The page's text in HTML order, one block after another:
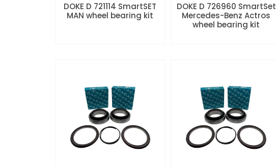
DOKE D 721114 SmartSET
MAN wheel bearing kit
DOKE D 726960 SmartSet
Mercedes-Benz Actros
wheel bearing kit